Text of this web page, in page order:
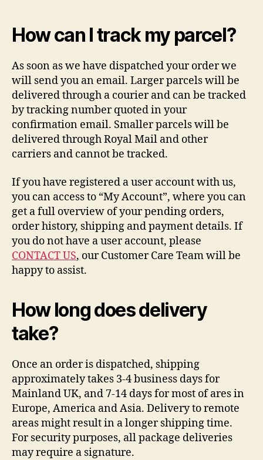
How can I track my parcel?
As soon as we have dispatched your order we
will send you an email. Larger parcels will be
delivered through a courier and can be tracked
by tracking number quoted in your
confirmation email. Smaller parcels will be
delivered through Royal Mail and other
carriers and cannot be tracked.
If you have registered a user account with us,
you can access to “My Account”, where you can
get a full overview of your pending orders,
order history, shipping and payment details. If
you do not have a user account, please
CONTACT US, our Customer Care Team will be
happy to assist.
How long does delivery
take?
Once an order is dispatched, shipping
approximately takes 3-4 business days for
Mainland UK, and 7-14 days for most of ares in
Europe, America and Asia. Delivery to remote
areas might result in a longer shipping time.
For security purposes, all package deliveries
may require a signature.